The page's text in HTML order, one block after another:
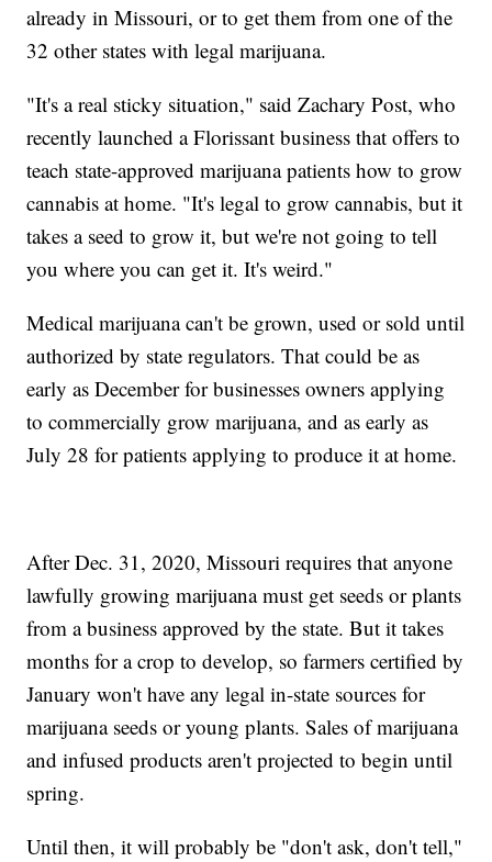
already in Missouri, or to get them from one of the
32 other states with legal marijuana.
"It's a real sticky situation," said Zachary Post, who
recently launched a Florissant business that offers to
teach state-approved marijuana patients how to grow
cannabis at home. "It's legal to grow cannabis, but it
takes a seed to grow it, but we're not going to tell
you where you can get it. It's weird."
Medical marijuana can't be grown, used or sold until
authorized by state regulators. That could be as
early as December for businesses owners applying
to commercially grow marijuana, and as early as
July 28 for patients applying to produce it at home.
After Dec. 31, 2020, Missouri requires that anyone
lawfully growing marijuana must get seeds or plants
from a business approved by the state. But it takes
months for a crop to develop, so farmers certified by
January won't have any legal in-state sources for
marijuana seeds or young plants. Sales of marijuana
and infused products aren't projected to begin until
spring.
Until then, it will probably be "don't ask, don't tell,"